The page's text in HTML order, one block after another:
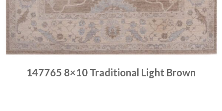
147765 8×10 Traditional Light Brown